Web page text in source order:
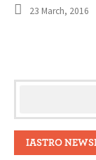
23 March, 2016
IASTRO